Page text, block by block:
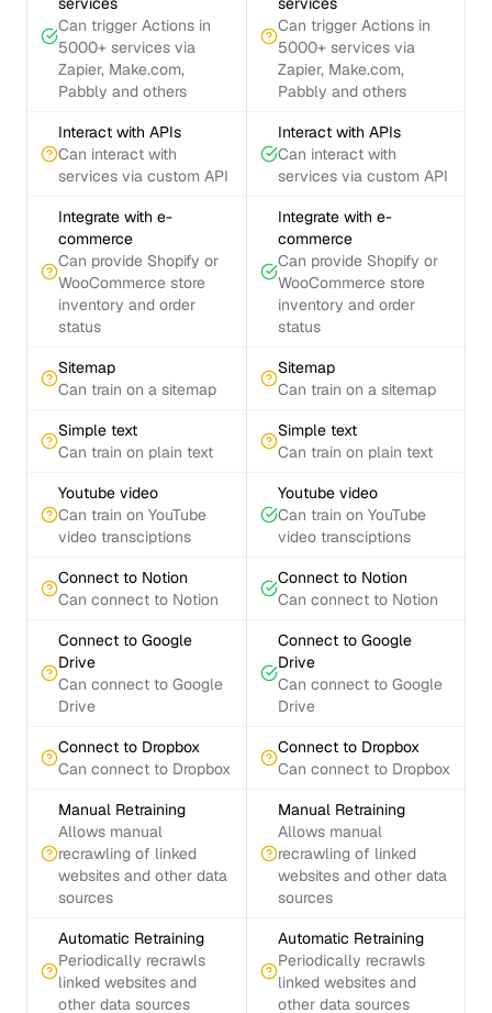
Can trigger Actions in
5000+ services via
Zapier, Make.com,
Pabbly and others
Can trigger Actions in
5000+ services via
Zapier, Make.com,
Pabbly and others
Interact with APIs
Can interact with
services via custom API
Interact with APIs
Can interact with
services via custom API
Integrate with e-
commerce
Can provide Shopify or
WooCommerce store
inventory and order
status
Integrate with e-
commerce
Can provide Shopify or
WooCommerce store
inventory and order
status
Sitemap
Can train on a sitemap
Sitemap
Can train on a sitemap
Simple text
Can train on plain text
Simple text
Can train on plain text
Youtube video
Can train on YouTube
video transciptions
Youtube video
Can train on YouTube
video transciptions
Connect to Notion
Can connect to Notion
Connect to Notion
Can connect to Notion
Connect to Google
Drive
Can connect to Google
Drive
Connect to Google
Drive
Can connect to Google
Drive
Connect to Dropbox
Can connect to Dropbox
Connect to Dropbox
Can connect to Dropbox
Manual Retraining
Allows manual
recrawling of linked
websites and other data
sources
Manual Retraining
Allows manual
recrawling of linked
websites and other data
sources
Automatic Retraining
Periodically recrawls
linked websites and
other data sources
Automatic Retraining
Periodically recrawls
linked websites and
other data sources